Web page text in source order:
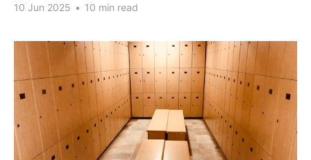
10 Jun 2025 • 10 min read